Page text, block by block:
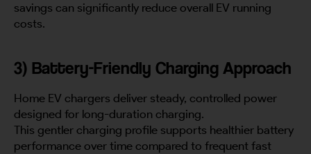
savings can significantly reduce overall EV running
costs.
3) Battery-Friendly Charging Approach
Home EV chargers deliver steady, controlled power
designed for long-duration charging.
This gentler charging profile supports healthier battery
performance over time compared to frequent fast